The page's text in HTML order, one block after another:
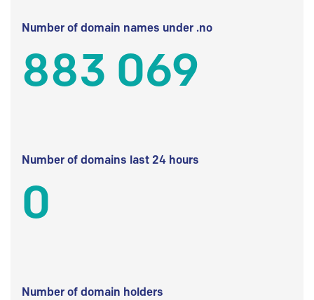
Number of domain names under .no
883 069
Number of domains last 24 hours
0
Number of domain holders